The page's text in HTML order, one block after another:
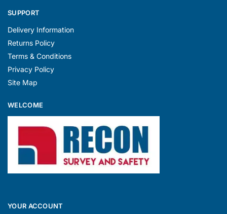
SUPPORT
Delivery Information
Returns Policy
Terms & Conditions
Privacy Policy
Site Map
WELCOME
YOUR ACCOUNT